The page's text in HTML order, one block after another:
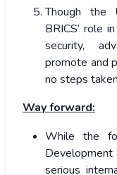
Though the
BRICS’ role
security,
promote and
no steps
Way forward:
While the
serious